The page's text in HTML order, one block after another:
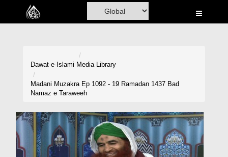
Home
Volunteer Portal
Rohani Ilaj
Dawat-e-Islami Media Library
Madani Muzakra Ep 1092 - 19 Ramadan 1437 Bad
Namaz e Taraweeh